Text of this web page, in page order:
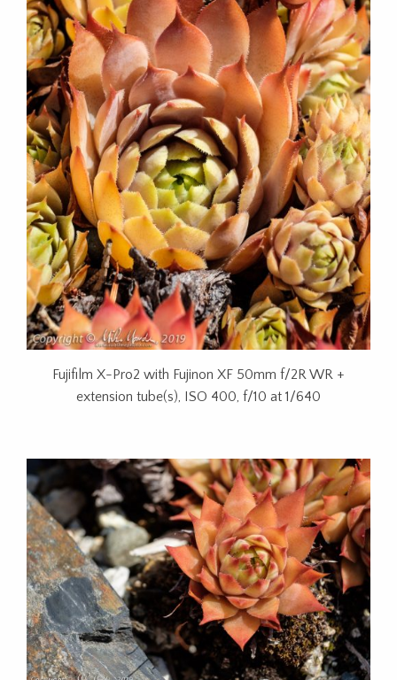
Fujifilm X-Pro2 with Fujinon XF 50mm f/2R WR +
extension tube(s), ISO 400, f/10 at 1/640